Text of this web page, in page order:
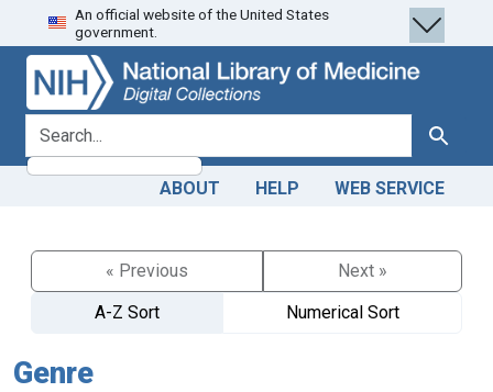
Skip
to
search
Skip to
main
content
An official website of the United States
government.
search for Search
ABOUT HELP WEB SERVICE
« Previous
Next »
A-Z Sort
Numerical Sort
Genre